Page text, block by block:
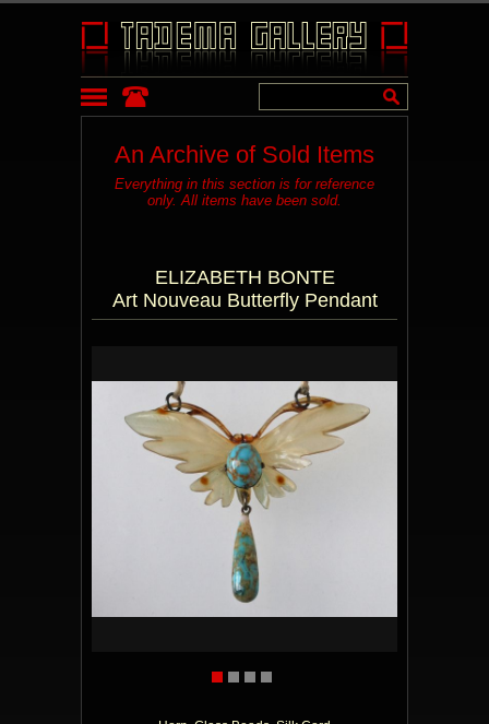
An Archive of Sold Items
Everything in this section is for reference
only. All items have been sold.
ELIZABETH BONTE
Art Nouveau Butterfly Pendant